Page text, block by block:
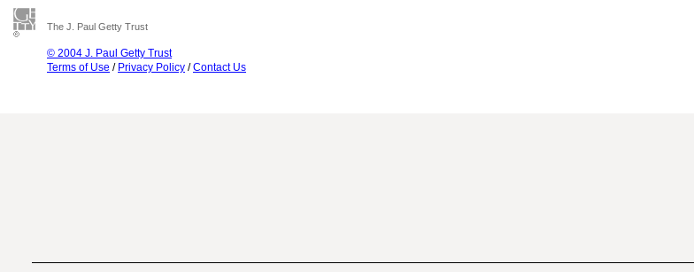
The J. Paul Getty Trust
© 2004 J. Paul Getty Trust
Terms of Use / Privacy Policy /Contact Us